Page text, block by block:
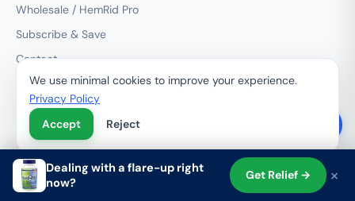
Wholesale / HemRid Pro
Subscribe & Save
Contact
RESOURCES
Treatment Options
Condition Guides
Product Comparisons
Shop Account
We use minimal cookies to improve your experience.
Privacy Policy
Accept
Reject
Dealing with a flare-up right
now?
Get Relief → ×